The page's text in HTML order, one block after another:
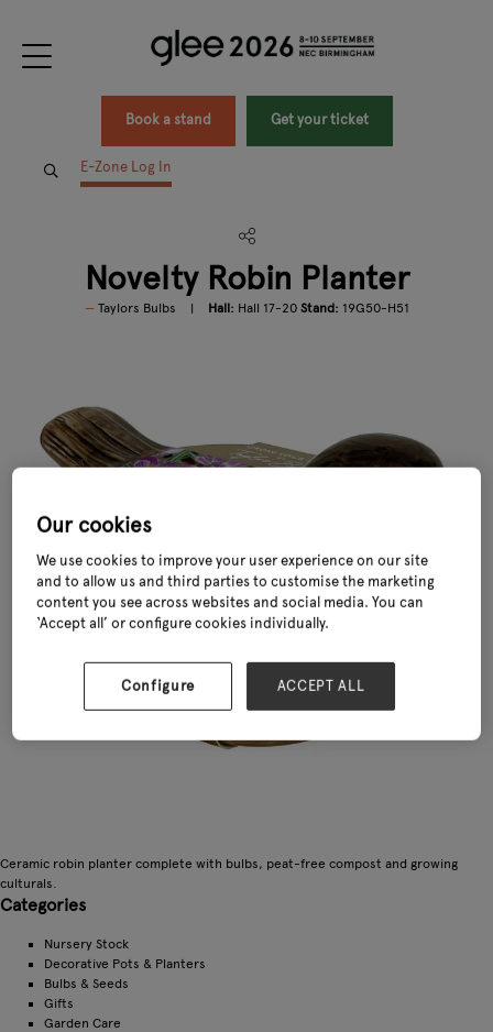
Book a stand Get your ticket
E-Zone Log In
Novelty Robin Planter
Taylors Bulbs Hall: Hall 17-20 Stand: 19G50-H51
Ceramic robin planter complete with bulbs, peat-free compost and growing
culturals.
Categories
Nursery Stock
Decorative Pots & Planters
Bulbs & Seeds
Gifts
Garden Care
Our cookies
We use cookies to improve your user experience on our site
and to allow us and third parties to customise the marketing
content you see across websites and social media. You can
‘Accept all’ or configure cookies individually.
Configure ACCEPT ALL